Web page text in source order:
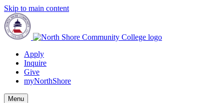
Skip to main content
Apply
Inquire
Give
myNorthShore
Menu